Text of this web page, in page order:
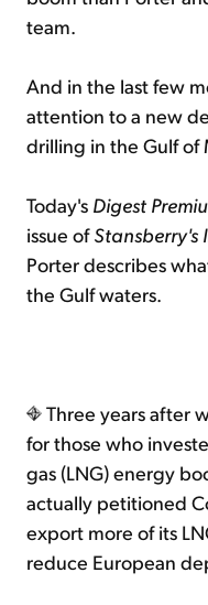
team.
And in the last few
attention to a new
drilling in the Gulf of
Today's Digest
issue ofStansberry's
Porter describes
the Gulf waters.
Three years after
for those who
gas (LNG) energy
actually petitioned
export more of its
reduce European